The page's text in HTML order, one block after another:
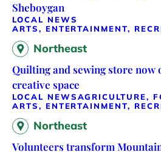
Sheboygan
LOCAL NEWS
ARTS, ENTERTAINMENT,
Northeast
Quilting and sewing store
creative space
LOCAL NEWSAGRICULTURE,
ARTS, ENTERTAINMENT,
Northeast
Volunteers transform